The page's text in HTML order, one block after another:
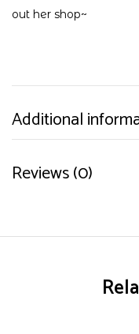
out her shop~
Additional
Reviews (0)